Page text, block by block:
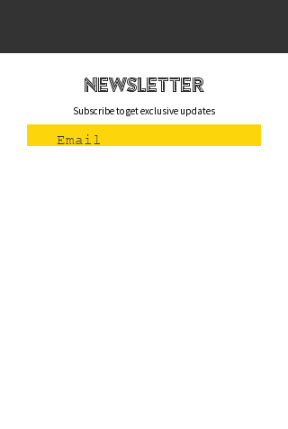
newsletteR
Subscribe to get exclusive updates